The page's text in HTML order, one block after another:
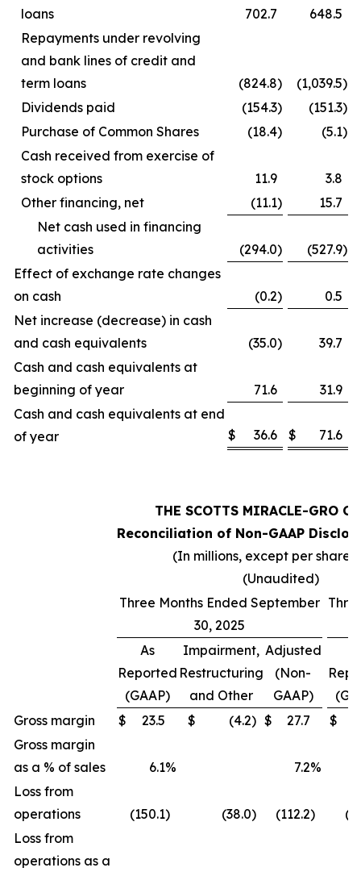
loans
702.7
648.5
Repayments under revolving
and bank lines of credit and
term loans
(824.8) (1,039.5)
Dividends paid
(154.3) (151.3)
Purchase of Common Shares
(18.4) (5.1)
Cash received from exercise of
stock options
11.9
3.8
Other financing, net
(11.1)
15.7
Net cash used in financing
activities
(294.0) (527.9)
Effect of exchange rate changes
on cash
(0.2)
0.5
Net increase (decrease) in cash
and cash equivalents
(35.0)
39.7
Cash and cash equivalents at
beginning of year
71.6
31.9
Cash and cash equivalents at end
of year
$ 36.6 $ 71.6
THE SCOTTS MIRACLE-GRO
Reconciliation of Non-GAAP
(In millions, except per share
(Unaudited)
Three Months Ended September
30, 2025
As
Reported
(GAAP)
Impairment,
Restructuring
and Other
Adjusted
(Non-
GAAP)
Gross margin
$ 23.5 $ (4.2) $ 27.7 $
Gross margin
as a % of sales
6.1% 7.2%
Loss from
operations
(150.1) (38.0) (112.2)
Loss from
operations as a